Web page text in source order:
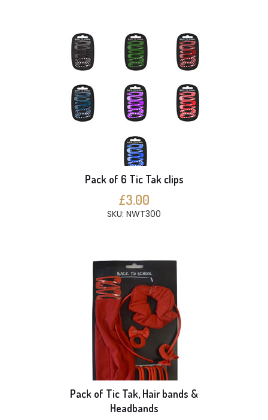
Pack of 6 Tic Tak clips
£3.00
SKU: NWT300
Pack of Tic Tak, Hair bands &
Headbands